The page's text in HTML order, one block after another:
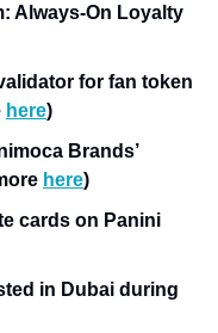
Always-On Loyalty
for fan token
here)
Brands’
here)
cards on Panini
in Dubai during